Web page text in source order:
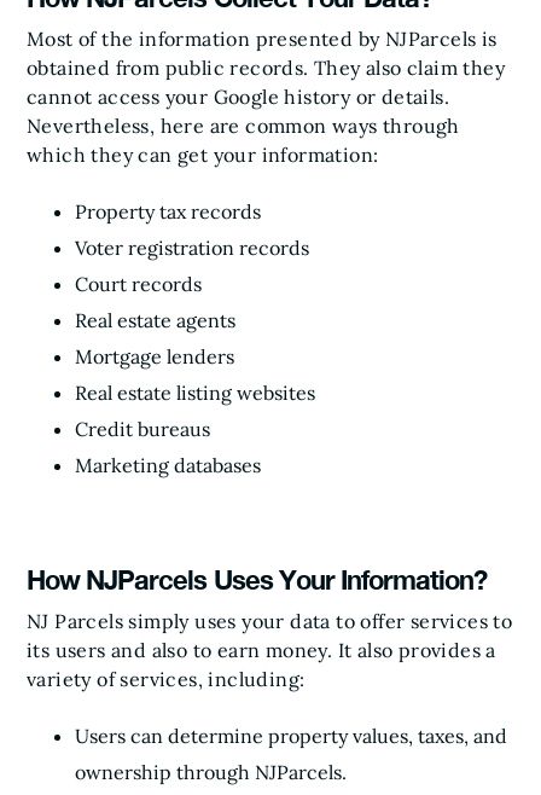
Most of the information presented by NJParcels is
obtained from public records. They also claim they
cannot access your Google history or details.
Nevertheless, here are common ways through
which they can get your information:
Property tax records
Voter registration records
Court records
Real estate agents
Mortgage lenders
Real estate listing websites
Credit bureaus
Marketing databases
How NJParcels Uses Your Information?
NJ Parcels simply uses your data to offer services to
its users and also to earn money. It also provides a
variety of services, including:
Users can determine property values, taxes, and
ownership through NJParcels.